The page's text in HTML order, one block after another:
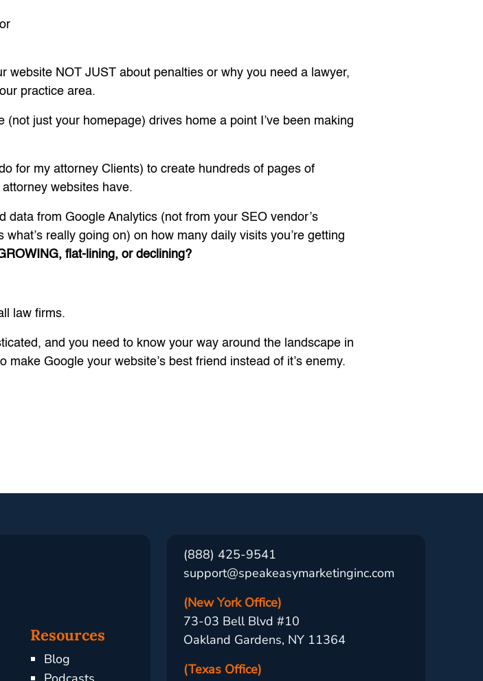
NOT JUST about penalties or why you need a lawyer,
practice area.
just your homepage) drives home a point I’ve been making
for my attorney Clients) to create hundreds of pages of
websites have.
data from Google Analytics (not from your SEO vendor’s
really going on) on how many daily visits you’re getting
flat-lining, or declining?
law firms.
and you need to know your way around the landscape in
Google your website’s best friend instead of it’s enemy.
Resources
Blog
(888) 425-9541
support@speakeasymarketinginc.com
(New York Office)
73-03 Bell Blvd #10
Oakland Gardens, NY 11364
(Texas Office)